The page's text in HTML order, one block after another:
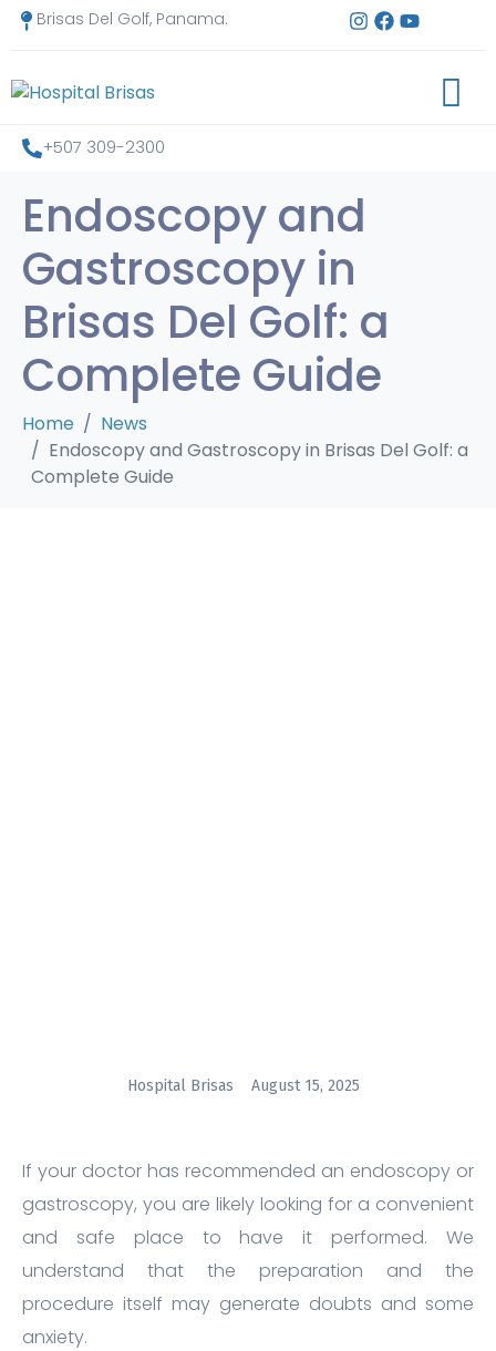
Brisas Del Golf, Panama.
+507 309-2300
Endoscopy and
Gastroscopy in
Brisas Del Golf: a
Complete Guide
Home
News
Endoscopy and Gastroscopy in Brisas Del Golf: a
Complete Guide
Hospital Brisas August 15, 2025
If your doctor has recommended an endoscopy or
gastroscopy, you are likely looking for a convenient
and safe place to have it performed. We
understand that the preparation and the
procedure itself may generate doubts and some
anxiety.